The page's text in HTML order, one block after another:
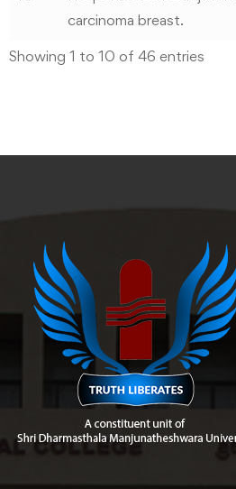
carcinoma breast.
Showing 1 to 10 of 46 entries